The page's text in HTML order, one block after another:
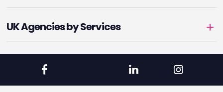
UK Agencies by Services